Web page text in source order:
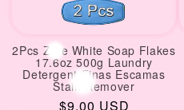
2Pcs Zote White Soap Flakes
17.6oz 500g Laundry
Detergent Finas Escamas
Stain Remover
Regular
$9.00 USD